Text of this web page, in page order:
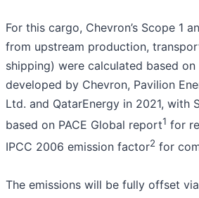
For this cargo, Chevron’s Scope 1
from upstream production,
shipping) were calculated based on
developed by Chevron, Pavilion
Ltd. and QatarEnergy in 2021, with
based on PACE Global report1 for
IPCC 2006 emission factor2 for
The emissions will be fully offset